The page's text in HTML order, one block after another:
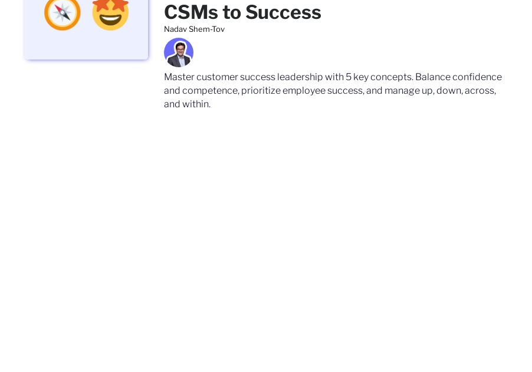
CSMs to Success
Nadav Shem-Tov
Master customer success leadership with 5 key concepts. Balance confidence
and competence, prioritize employee success, and manage up, down, across,
and within.